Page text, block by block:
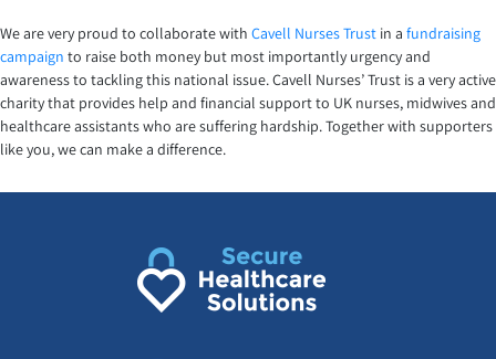
We are very proud to collaborate with Cavell Nurses Trust in a fundraising
campaign to raise both money but most importantly urgency and
awareness to tackling this national issue. Cavell Nurses’ Trust is a very active
charity that provides help and financial support to UK nurses, midwives and
healthcare assistants who are suffering hardship. Together with supporters
like you, we can make a difference.